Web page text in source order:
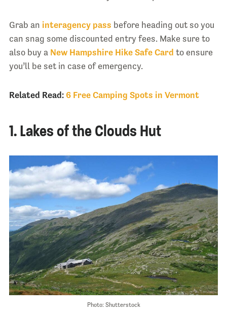
Grab an interagency pass before heading out so you
can snag some discounted entry fees. Make sure to
also buy a New Hampshire Hike Safe Card to ensure
you’ll be set in case of emergency.
Related Read: 6 Free Camping Spots in Vermont
1. Lakes of the Clouds Hut
Photo: Shutterstock